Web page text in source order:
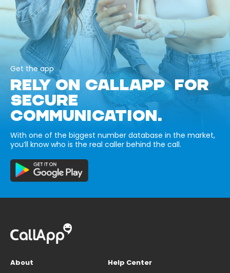
Get the app
RELY ON CALLAPP FOR
SECURE
COMMUNICATION.
With one of the biggest number database in the market,
you’ll know who is the real caller behind the call.
About
Help Center